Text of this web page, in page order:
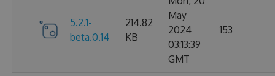
5.2.1-
beta.0.14
214.82
KB
May
2024
03:13:39
GMT
153